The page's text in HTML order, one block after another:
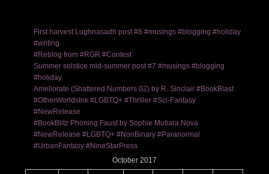
First harvest Lughnasadh post #8 #musings #blogging #holiday
#writing
#Reblog from #RGR #Contest
Summer solstice mid-summer post #7 #musings #blogging
#holiday
Ameliorate (Shattered Numbers 02) by R. Sinclair #BookBlast
#OtherWorldsInk #LGBTQ+ #Thriller #Sci-Fantasy
#NewRelease
#BookBlitz Phoning Faust by Sophie Mutiara Nova
#NewRelease #LGBTQ+ #NonBinary #Paranormal
#UrbanFantasy #NineStarPress
October 2017